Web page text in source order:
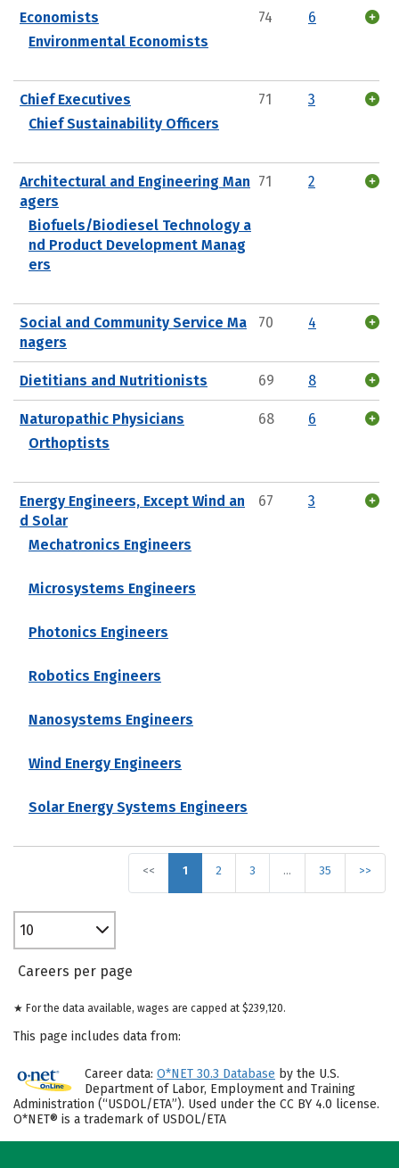
Economists
Environmental Economists
74 6
Chief Executives
Chief Sustainability Officers
71 3
Architectural and Engineering Man
agers
Biofuels/Biodiesel Technology a
nd Product Development Manag
ers
71 2
Social and Community Service Ma
nagers
70 4
Dietitians and Nutritionists 69 8
Naturopathic Physicians
Orthoptists
68 6
Energy Engineers, Except Wind an
d Solar
Mechatronics Engineers
Microsystems Engineers
Photonics Engineers
Robotics Engineers
Nanosystems Engineers
Wind Energy Engineers
Solar Energy Systems Engineers
67 3
<< 1 2 3 … 35 >>
10
Careers per page
★ For the data available, wages are capped at $239,120.
This page includes data from:
Career data: O*NET 30.3 Database by the U.S.
Department of Labor, Employment and Training
Administration (“USDOL/ETA”). Used under the CC BY 4.0 license.
O*NET® is a trademark of USDOL/ETA